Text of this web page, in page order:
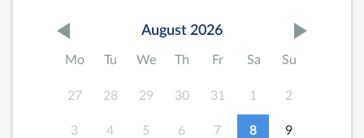
August 2026
Mo Tu We Th Fr Sa Su
27 28 29 30 31 1 2
3 4 5 6 7 8 9